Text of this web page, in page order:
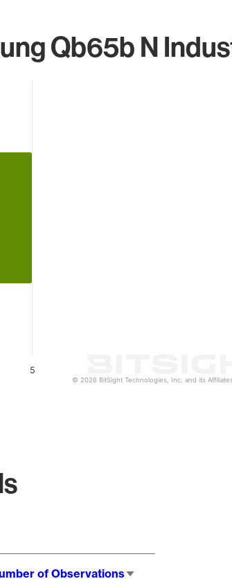
Qb65b N
5
© 2026 BitSight Technologies, Inc. and its
of Observations